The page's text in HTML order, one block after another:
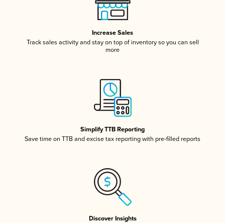
Increase Sales
Track sales activity and stay on top of inventory so you can sell
more
Simplify TTB Reporting
Save time on TTB and excise tax reporting with pre-filled reports
Discover Insights